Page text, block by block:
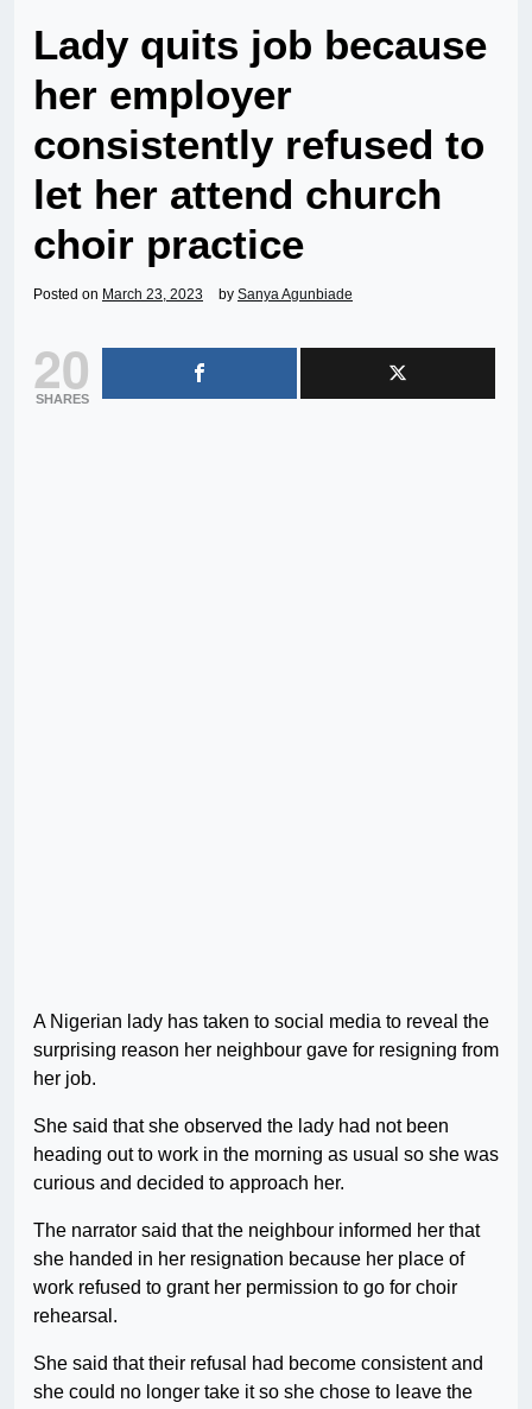
Lady quits job because
her employer
consistently refused to
let her attend church
choir practice
Posted on March 23, 2023 by Sanya Agunbiade
20
SHARES
A Nigerian lady has taken to social media to reveal the
surprising reason her neighbour gave for resigning from
her job.
She said that she observed the lady had not been
heading out to work in the morning as usual so she was
curious and decided to approach her.
The narrator said that the neighbour informed her that
she handed in her resignation because her place of
work refused to grant her permission to go for choir
rehearsal.
She said that their refusal had become consistent and
she could no longer take it so she chose to leave the